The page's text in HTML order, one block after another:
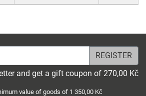
and get a gift coupon of 270,00 Kč
value of goods of 1 350,00 Kč